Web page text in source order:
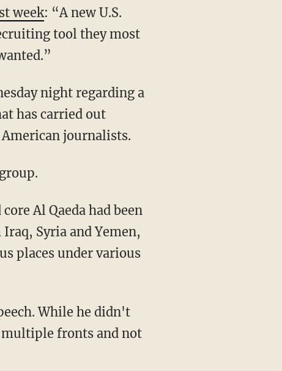
week: “A new U.S.
tool they most
night regarding a
has carried out
journalists.
Al Qaeda had been
Syria and Yemen,
places under various
While he didn't
multiple fronts and not